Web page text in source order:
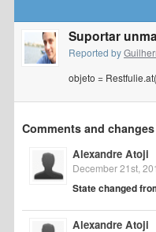
Suportar
Reported by
objeto =
Comments and
Alexandre Atoji
December 21st,
State changed
Alexandre Atoji